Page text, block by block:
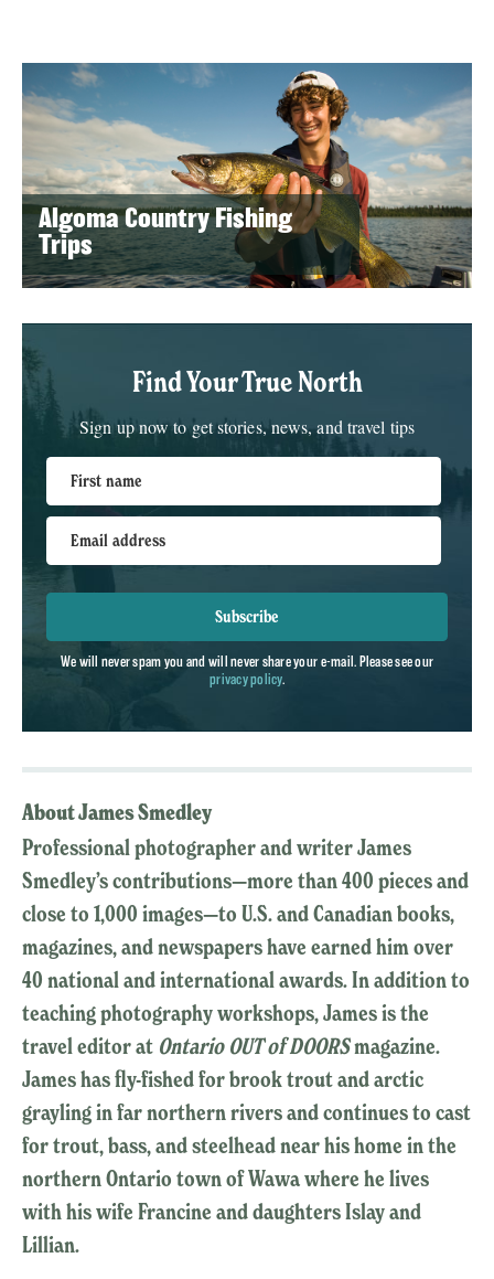
Algoma Country Fishing
Trips
Find Your True North
Sign up now to get stories, news, and travel tips
First name
Email address
Subscribe
We will never spam you and will never share your e-mail. Please see our
privacy policy.
About James Smedley
Professional photographer and writer James
Smedley’s contributions—more than 400 pieces and
close to 1,000 images—to U.S. and Canadian books,
magazines, and newspapers have earned him over
40 national and international awards. In addition to
teaching photography workshops, James is the
travel editor at Ontario OUT of DOORSmagazine.
James has fly-fished for brook trout and arctic
grayling in far northern rivers and continues to cast
for trout, bass, and steelhead near his home in the
northern Ontario town of Wawa where he lives
with his wife Francine and daughters Islay and
Lillian.